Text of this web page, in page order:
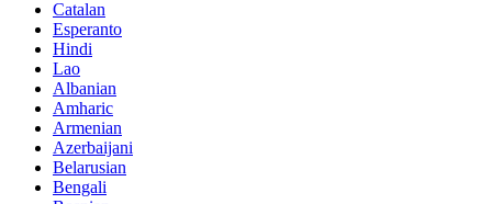
Catalan
Esperanto
Hindi
Lao
Albanian
Amharic
Armenian
Azerbaijani
Belarusian
Bengali